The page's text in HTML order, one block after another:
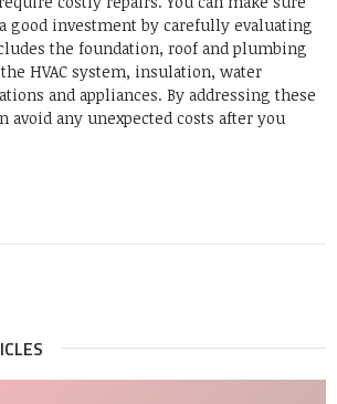
good investment by carefully evaluating
the foundation, roof and plumbing
HVAC system, insulation, water
and appliances. By addressing these
avoid any unexpected costs after you